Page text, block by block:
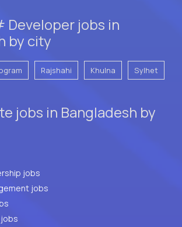
Developer jobs in
by city
Rajshahi Khulna Sylhet
jobs in Bangladesh by
jobs
jobs
Quality Assurance jobs